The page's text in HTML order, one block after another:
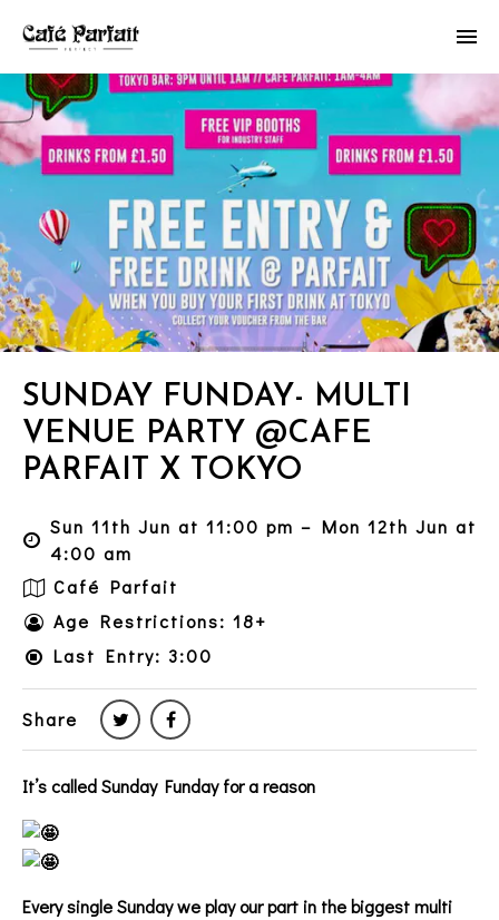
SUNDAY FUNDAY- MULTI
VENUE PARTY @CAFE
PARFAIT X TOKYO
Sun 11th Jun at 11:00 pm – Mon 12th Jun at
4:00 am
Café Parfait
Age Restrictions: 18+
Last Entry: 3:00
Share
It’s called Sunday Funday for a reason
Every single Sunday we play our part in the biggest multi